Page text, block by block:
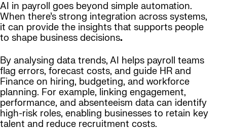
AI in payroll goes beyond simple automation.
When there’s strong integration across systems,
it can provide the insights that supports people
to shape business decisions.
By analysing data trends, AI helps payroll teams
flag errors, forecast costs, and guide HR and
Finance on hiring, budgeting, and workforce
planning. For example, linking engagement,
performance, and absenteeism data can identify
high-risk roles, enabling businesses to retain key
talent and reduce recruitment costs.